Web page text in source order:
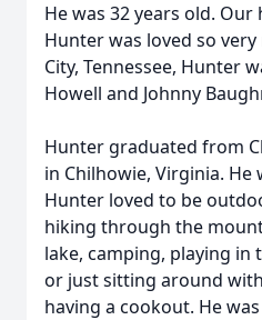
He was 32 years old.
Hunter was loved so
City, Tennessee, Hunter
Howell and Johnny
Hunter graduated from
in Chilhowie, Virginia. He
Hunter loved to be
hiking through the
lake, camping, playing in
or just sitting around
having a cookout. He